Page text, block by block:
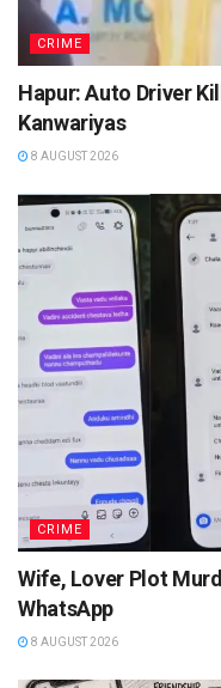
CRIME
Hapur: Auto Driver
Kanwariyas
8 AUGUST 2026
CRIME
Wife, Lover Plot
WhatsApp
8 AUGUST 2026